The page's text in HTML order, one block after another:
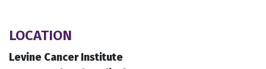
LOCATION
Levine Cancer Institute